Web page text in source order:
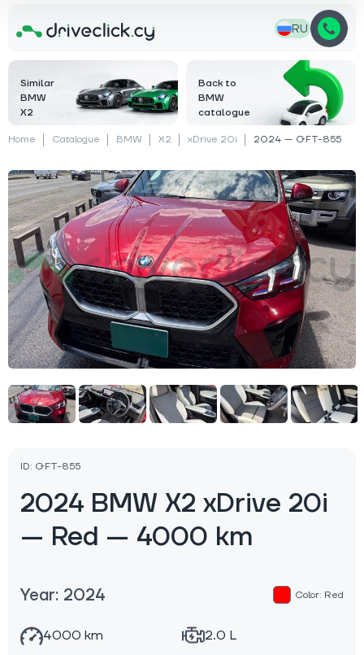
RU
Similar
BMW
X2
Back to
BMW
catalogue
Home Catalogue BMW X2 xDrive 20i 2024 — GFT-855
ID: GFT-855
2024 BMW X2 xDrive 20i
— Red — 4000 km
Year: 2024 Color: Red
4000 km 2.0 L